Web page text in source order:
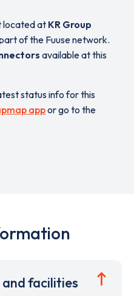
located at KR Group
of the Fuuse network.
available at this
status info for this
appor go to the
facilities